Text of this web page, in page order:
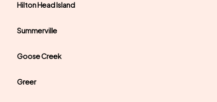
Hilton Head Island
Summerville
Goose Creek
Greer